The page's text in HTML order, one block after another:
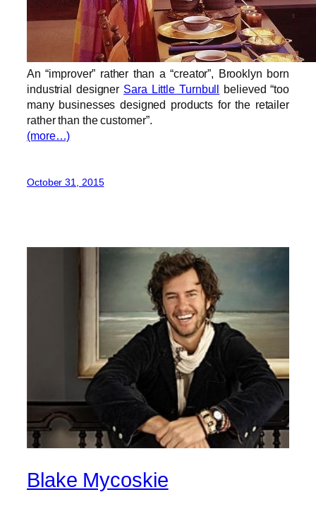
An“improver” rather than a“creator”, Brooklyn born
industrial designer Sara Little Turnbull believed“too
many businesses designed products for the retailer
rather than the customer”.
(more…)
October 31, 2015
Blake Mycoskie